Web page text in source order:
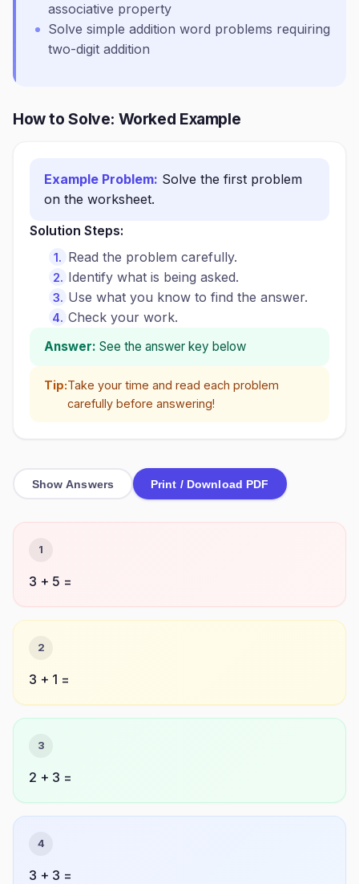
associative property
Solve simple addition word problems requiring
two-digit addition
How to Solve: Worked Example
Example Problem: Solve the first problem
on the worksheet.
Solution Steps:
Read the problem carefully.
Identify what is being asked.
Use what you know to find the answer.
Check your work.
Answer: See the answer key below
Tip:Take your time and read each problem
carefully before answering!
Show Answers Print / Download PDF
1
3 + 5 =
2
3 + 1 =
3
2 + 3 =
4
3 + 3 =